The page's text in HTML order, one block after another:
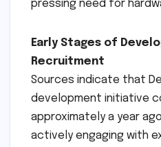
pressing need for
Early Stages of
Recruitment
Sources indicate that
development initiative
approximately a year
actively engaging with